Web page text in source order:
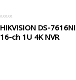
Rated
0
out
HIKVISION DS-
16-ch 1U 4K NVR